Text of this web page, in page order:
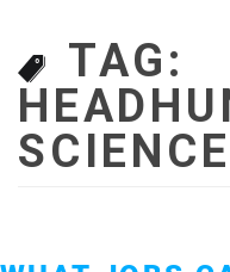
TAG: